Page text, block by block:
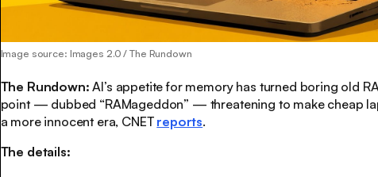
Image source: Images 2.0 / The Rundown
The Rundown:AI’s appetite for memory has turned boring old
point — dubbed “RAMageddon” — threatening to make cheap
a more innocent era, CNET reports.
The details: